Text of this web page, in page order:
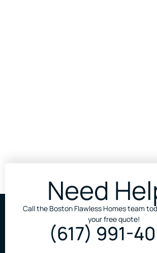
Need
Call the Boston Flawless Homes team
your free quote!
(617) 991-